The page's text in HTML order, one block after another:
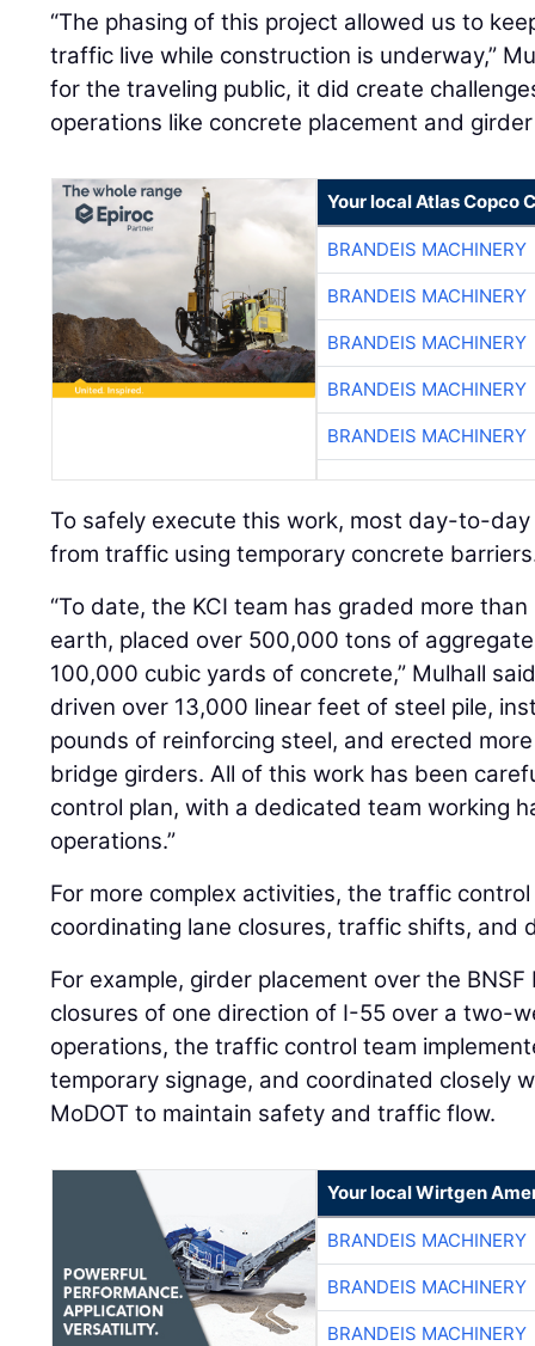
traffic live while construction is underway,”
for the traveling public, it did create
operations like concrete placement and
BRANDEIS MACHINERY
BRANDEIS MACHINERY
BRANDEIS MACHINERY
BRANDEIS MACHINERY
BRANDEIS MACHINERY
To safely execute this work, most day-to-
from traffic using temporary concrete
“To date, the KCI team has graded more
earth, placed over 500,000 tons of
100,000 cubic yards of concrete,” Mulhall
driven over 13,000 linear feet of steel pile,
pounds of reinforcing steel, and erected
bridge girders. All of this work has been
control plan, with a dedicated team working
operations.”
For more complex activities, the traffic
coordinating lane closures, traffic shifts, and
For example, girder placement over the
closures of one direction of I-55 over a two-
operations, the traffic control team
temporary signage, and coordinated closely
MoDOT to maintain safety and traffic flow.
BRANDEIS MACHINERY
BRANDEIS MACHINERY
BRANDEIS MACHINERY